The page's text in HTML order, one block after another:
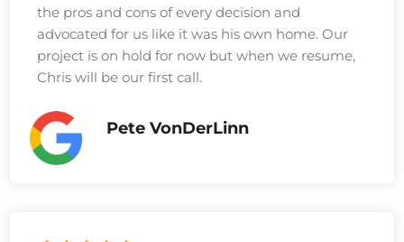
the pros and cons of every decision and
advocated for us like it was his own home. Our
project is on hold for now but when we resume,
Chris will be our first call.
Pete VonDerLinn